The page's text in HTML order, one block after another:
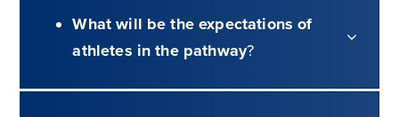
What will be the expectations of
athletes in the pathway?